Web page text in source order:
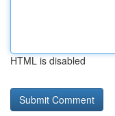
HTML is disabled